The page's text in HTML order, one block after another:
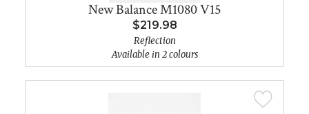
New Balance M1080 V15
$219.98
Reflection
Available in 2 colours